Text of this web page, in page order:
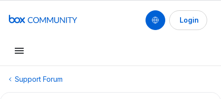
Login
Support Forum